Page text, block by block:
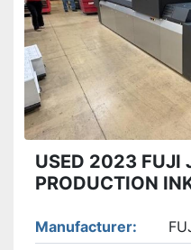
Apply Clear
USED 2023 FUJI
PRODUCTION
Manufacturer